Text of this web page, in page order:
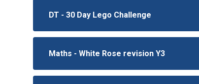
DT - 30 Day Lego Challenge
Maths - White Rose revision Y3